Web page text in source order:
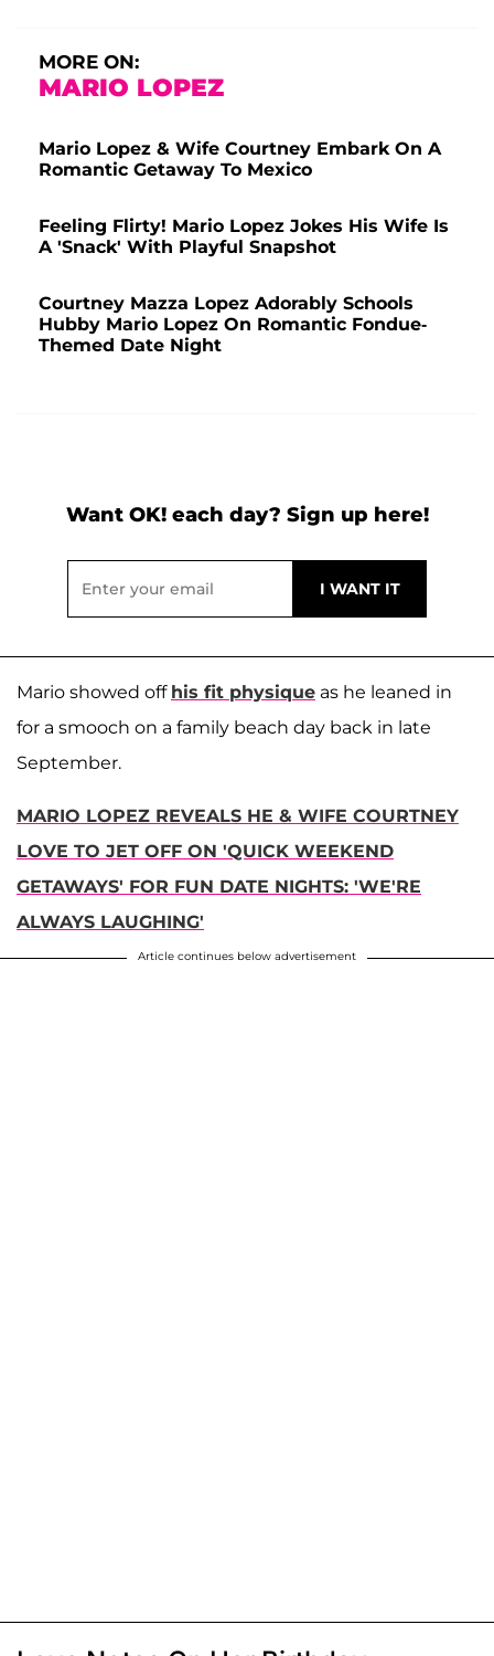
MORE ON:
MARIO LOPEZ
Mario Lopez & Wife Courtney Embark On A
Romantic Getaway To Mexico
Feeling Flirty! Mario Lopez Jokes His Wife Is
A 'Snack' With Playful Snapshot
Courtney Mazza Lopez Adorably Schools
Hubby Mario Lopez On Romantic Fondue-
Themed Date Night
Want OK! each day? Sign up here!
Mario showed off his fit physique as he leaned in
for a smooch on a family beach day back in late
September.
MARIO LOPEZ REVEALS HE & WIFE COURTNEY
LOVE TO JET OFF ON 'QUICK WEEKEND
GETAWAYS' FOR FUN DATE NIGHTS: 'WE'RE
ALWAYS LAUGHING'
Article continues below advertisement